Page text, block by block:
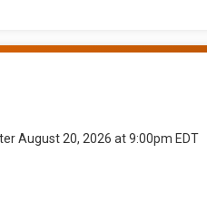
August 20, 2026 at 9:00pm EDT